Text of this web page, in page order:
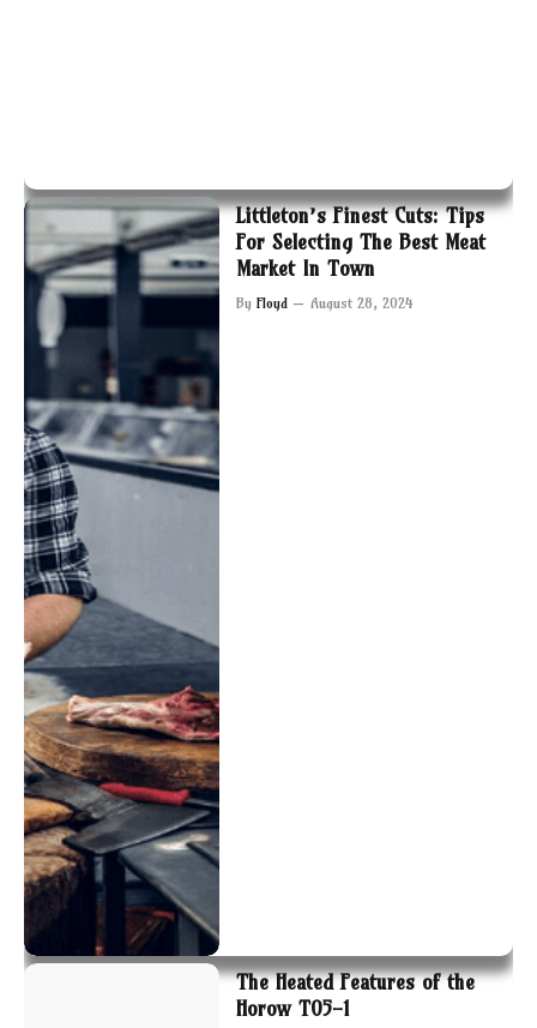
Littleton’s Finest Cuts: Tips
For Selecting The Best Meat
Market In Town
By Floyd August 28, 2024
The Heated Features of the
Horow T05-1